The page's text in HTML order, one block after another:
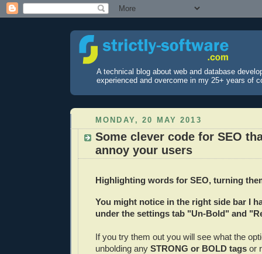
A technical blog about web and database
experienced and overcome in my 25+ years of
MONDAY, 20 MAY 2013
Some clever code for SEO
annoy your users
Highlighting words for SEO, turning
You might notice in the right side bar I
under the settings tab "Un-Bold" and
If you try them out you will see what the
unbolding any STRONG or BOLD tags or